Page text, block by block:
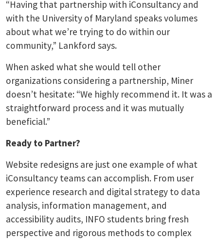
“Having that partnership with iConsultancy and
with the University of Maryland speaks volumes
about what we’re trying to do within our
community,” Lankford says.
When asked what she would tell other
organizations considering a partnership, Miner
doesn’t hesitate: “We highly recommend it. It was a
straightforward process and it was mutually
beneficial.”
Ready to Partner?
Website redesigns are just one example of what
iConsultancy teams can accomplish. From user
experience research and digital strategy to data
analysis, information management, and
accessibility audits, INFO students bring fresh
perspective and rigorous methods to complex